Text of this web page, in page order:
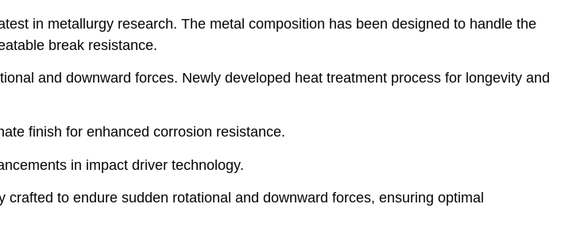
in metallurgy research. The metal composition has been designed to handle the
break resistance.
and downward forces. Newly developed heat treatment process for longevity and
finish for enhanced corrosion resistance.
in impact driver technology.
to endure sudden rotational and downward forces, ensuring optimal